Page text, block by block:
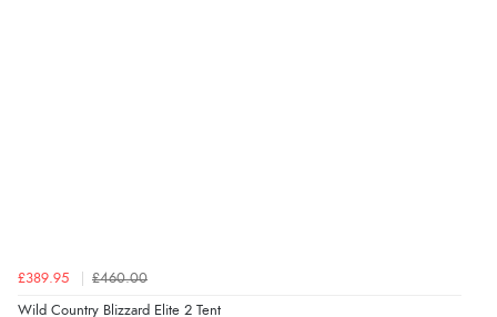
£389.95 £460.00
Wild Country Blizzard Elite 2 Tent